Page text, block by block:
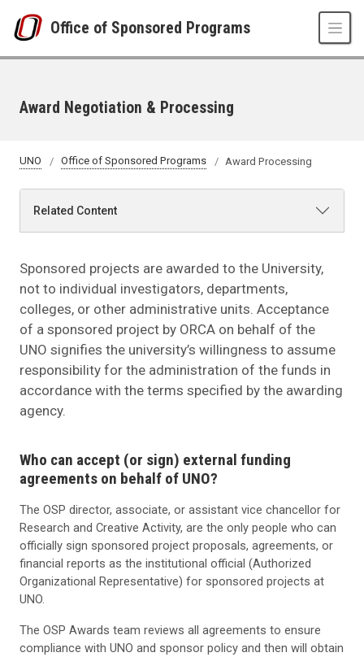
Office of Sponsored Programs
Award Negotiation & Processing
UNO Office of Sponsored Programs Award Processing
Related Content
Sponsored projects are awarded to the University,
not to individual investigators, departments,
colleges, or other administrative units. Acceptance
of a sponsored project by ORCA on behalf of the
UNO signifies the university’s willingness to assume
responsibility for the administration of the funds in
accordance with the terms specified by the awarding
agency.
Who can accept (or sign) external funding
agreements on behalf of UNO?
The OSP director, associate, or assistant vice chancellor for
Research and Creative Activity, are the only people who can
officially sign sponsored project proposals, agreements, or
financial reports as the institutional official (Authorized
Organizational Representative) for sponsored projects at
UNO.
The OSP Awards team reviews all agreements to ensure
compliance with UNO and sponsor policy and then will obtain